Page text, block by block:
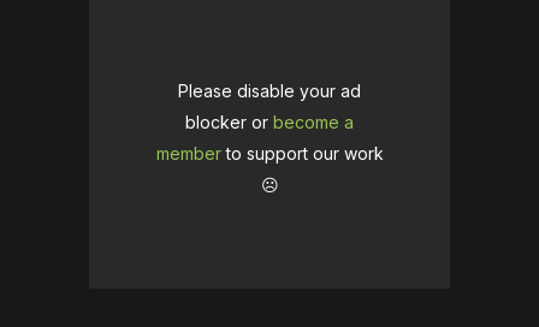
Please disable your ad
blocker or become a
memberto support our work
☹️